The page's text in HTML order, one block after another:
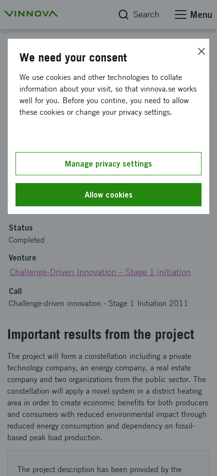
Search Menu
Intelligent district heating
Reference number
NGENIC AB-NGENIC AB c/o Einar Persson
Funding from Vinnova
Status
Completed
Venture
Challenge-Driven Innovation – Stage 1 initiation
Call
Challenge-driven innovation - Stage 1 Initiation 2011
Important results from the project
The project will form a constellation including a private
technology company, an energy company, a real estate
company and two organizations from the public sector. The
constellation will apply a novel system in a district heating
area in order to create economic benefits for both producers
and consumers with reduced environmental impact through
reduced energy consumption and dependency on fossil-
based peak load production.
The project description has been provided by the
We need your consent
We use cookies and other technologies to collate
information about your visit, so that vinnova.se works
well for you. Before you contine, you need to allow
these cookies or change your privacy settings.
Manage privacy settings
Allow cookies